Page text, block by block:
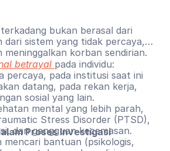
bukan berasal dari
dari sistem yang tidak percaya,
meninggalkan korban sendirian.
betrayal pada individu:
percaya, pada institusi saat ini
datang, pada rekan kerja,
sosial yang lain.
mental yang lebih parah,
Stress Disorder (PTSD),
dan gangguan kecemasan.
mencari bantuan (psikologis,
Proses Investigasi